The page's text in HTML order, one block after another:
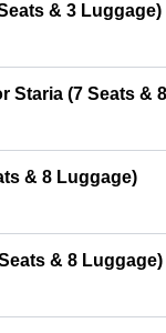
& 3 Luggage)
Staria (7 Seats &
& 8 Luggage)
& 8 Luggage)